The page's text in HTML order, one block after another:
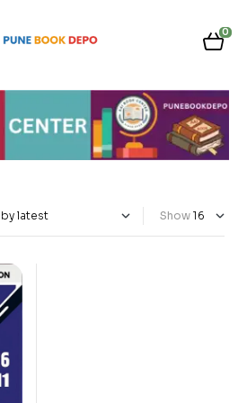
0
Show